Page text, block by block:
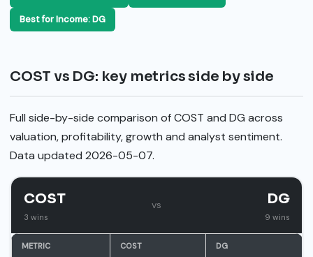
Best for Income: DG
COST vs DG: key metrics side by side
Full side-by-side comparison of COST and DG across
valuation, profitability, growth and analyst sentiment.
Data updated 2026-05-07.
COST
3 wins
vs DG
9 wins
METRIC COST DG